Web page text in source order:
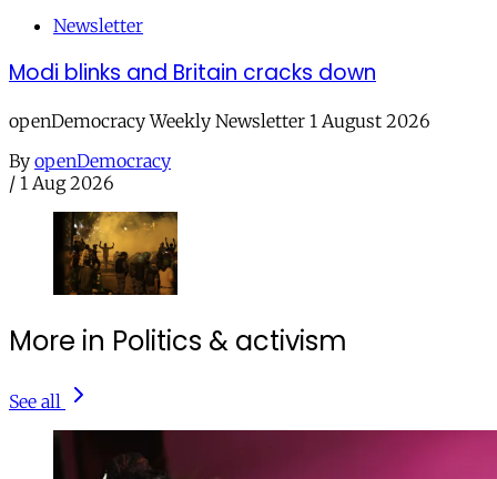
Newsletter
Modi blinks and Britain cracks down
openDemocracy Weekly Newsletter 1 August 2026
By openDemocracy
/ 1 Aug 2026
More in Politics & activism
See all